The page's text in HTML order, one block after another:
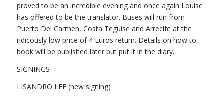
proved to be an incredible evening and once again Louise
has offered to be the translator. Buses will run from
Puerto Del Carmen, Costa Teguise and Arrecife at the
ridicously low price of 4 Euros return. Details on how to
book will be published later but put it in the diary.
SIGNINGS
LISANDRO LEE (new signing)